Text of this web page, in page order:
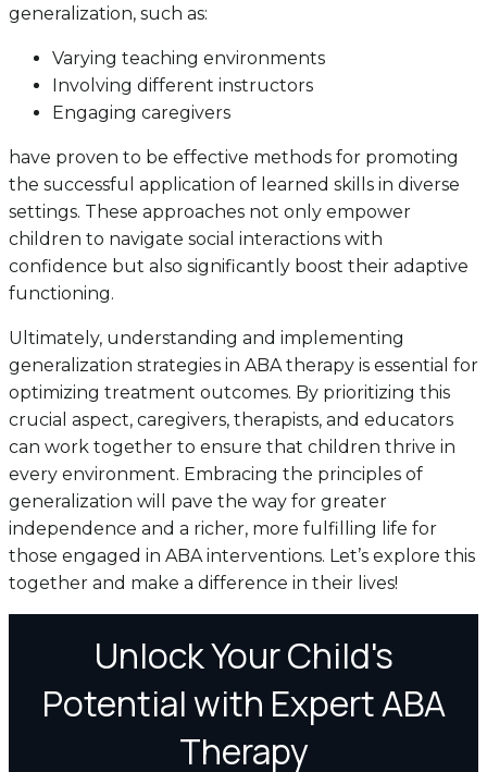
generalization, such as:
Varying teaching environments
Involving different instructors
Engaging caregivers
have proven to be effective methods for promoting
the successful application of learned skills in diverse
settings. These approaches not only empower
children to navigate social interactions with
confidence but also significantly boost their adaptive
functioning.
Ultimately, understanding and implementing
generalization strategies in ABA therapy is essential for
optimizing treatment outcomes. By prioritizing this
crucial aspect, caregivers, therapists, and educators
can work together to ensure that children thrive in
every environment. Embracing the principles of
generalization will pave the way for greater
independence and a richer, more fulfilling life for
those engaged in ABA interventions. Let’s explore this
together and make a difference in their lives!